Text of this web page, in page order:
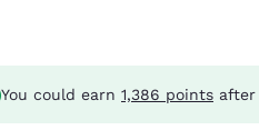
You could earn 1,386 points